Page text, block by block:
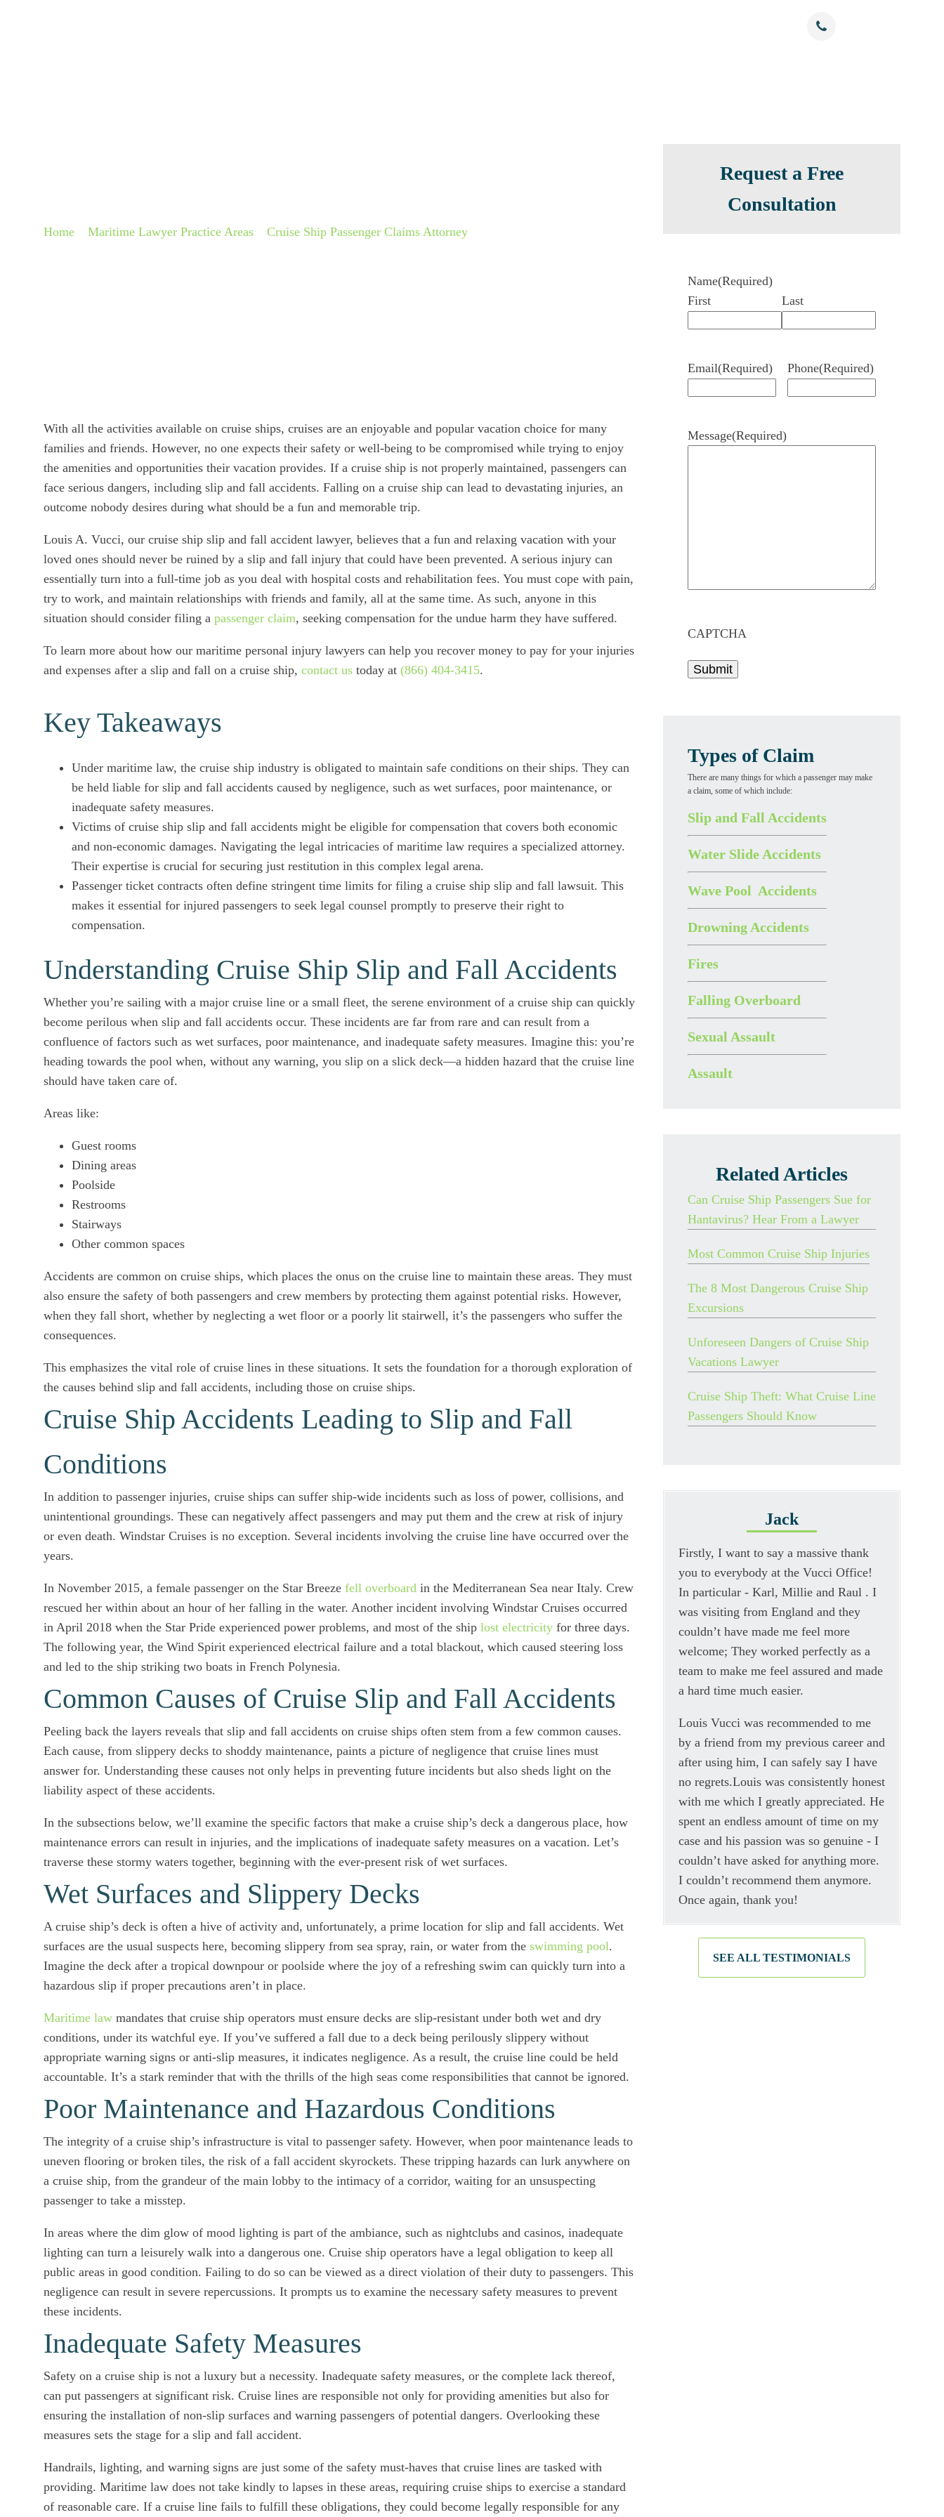
Home Maritime Lawyer Practice Areas Cruise Ship Passenger Claims Attorney
With all the activities available on cruise ships, cruises are an enjoyable and popular vacation choice for many
families and friends. However, no one expects their safety or well-being to be compromised while trying to enjoy
the amenities and opportunities their vacation provides. If a cruise ship is not properly maintained, passengers can
face serious dangers, including slip and fall accidents. Falling on a cruise ship can lead to devastating injuries, an
outcome nobody desires during what should be a fun and memorable trip.
Louis A. Vucci, our cruise ship slip and fall accident lawyer, believes that a fun and relaxing vacation with your
loved ones should never be ruined by a slip and fall injury that could have been prevented. A serious injury can
essentially turn into a full-time job as you deal with hospital costs and rehabilitation fees. You must cope with pain,
try to work, and maintain relationships with friends and family, all at the same time. As such, anyone in this
situation should consider filing a passenger claim, seeking compensation for the undue harm they have suffered.
To learn more about how our maritime personal injury lawyers can help you recover money to pay for your injuries
and expenses after a slip and fall on a cruise ship, contact us today at (866) 404-3415.
Key Takeaways
Under maritime law, the cruise ship industry is obligated to maintain safe conditions on their ships. They can
be held liable for slip and fall accidents caused by negligence, such as wet surfaces, poor maintenance, or
inadequate safety measures.
Victims of cruise ship slip and fall accidents might be eligible for compensation that covers both economic
and non-economic damages. Navigating the legal intricacies of maritime law requires a specialized attorney.
Their expertise is crucial for securing just restitution in this complex legal arena.
Passenger ticket contracts often define stringent time limits for filing a cruise ship slip and fall lawsuit. This
makes it essential for injured passengers to seek legal counsel promptly to preserve their right to
compensation.
Understanding Cruise Ship Slip and Fall Accidents
Whether you’re sailing with a major cruise line or a small fleet, the serene environment of a cruise ship can quickly
become perilous when slip and fall accidents occur. These incidents are far from rare and can result from a
confluence of factors such as wet surfaces, poor maintenance, and inadequate safety measures. Imagine this: you’re
heading towards the pool when, without any warning, you slip on a slick deck—a hidden hazard that the cruise line
should have taken care of.
Areas like:
Guest rooms
Dining areas
Poolside
Restrooms
Stairways
Other common spaces
Accidents are common on cruise ships, which places the onus on the cruise line to maintain these areas. They must
also ensure the safety of both passengers and crew members by protecting them against potential risks. However,
when they fall short, whether by neglecting a wet floor or a poorly lit stairwell, it’s the passengers who suffer the
consequences.
This emphasizes the vital role of cruise lines in these situations. It sets the foundation for a thorough exploration of
the causes behind slip and fall accidents, including those on cruise ships.
Cruise Ship Accidents Leading to Slip and Fall
Conditions
In addition to passenger injuries, cruise ships can suffer ship-wide incidents such as loss of power, collisions, and
unintentional groundings. These can negatively affect passengers and may put them and the crew at risk of injury
or even death. Windstar Cruises is no exception. Several incidents involving the cruise line have occurred over the
years.
In November 2015, a female passenger on the Star Breeze fell overboard in the Mediterranean Sea near Italy. Crew
rescued her within about an hour of her falling in the water. Another incident involving Windstar Cruises occurred
in April 2018 when the Star Pride experienced power problems, and most of the ship lost electricity for three days.
The following year, the Wind Spirit experienced electrical failure and a total blackout, which caused steering loss
and led to the ship striking two boats in French Polynesia.
Common Causes of Cruise Slip and Fall Accidents
Peeling back the layers reveals that slip and fall accidents on cruise ships often stem from a few common causes.
Each cause, from slippery decks to shoddy maintenance, paints a picture of negligence that cruise lines must
answer for. Understanding these causes not only helps in preventing future incidents but also sheds light on the
liability aspect of these accidents.
In the subsections below, we’ll examine the specific factors that make a cruise ship’s deck a dangerous place, how
maintenance errors can result in injuries, and the implications of inadequate safety measures on a vacation. Let’s
traverse these stormy waters together, beginning with the ever-present risk of wet surfaces.
Wet Surfaces and Slippery Decks
A cruise ship’s deck is often a hive of activity and, unfortunately, a prime location for slip and fall accidents. Wet
surfaces are the usual suspects here, becoming slippery from sea spray, rain, or water from the swimming pool.
Imagine the deck after a tropical downpour or poolside where the joy of a refreshing swim can quickly turn into a
hazardous slip if proper precautions aren’t in place.
Maritime law mandates that cruise ship operators must ensure decks are slip-resistant under both wet and dry
conditions, under its watchful eye. If you’ve suffered a fall due to a deck being perilously slippery without
appropriate warning signs or anti-slip measures, it indicates negligence. As a result, the cruise line could be held
accountable. It’s a stark reminder that with the thrills of the high seas come responsibilities that cannot be ignored.
Poor Maintenance and Hazardous Conditions
The integrity of a cruise ship’s infrastructure is vital to passenger safety. However, when poor maintenance leads to
uneven flooring or broken tiles, the risk of a fall accident skyrockets. These tripping hazards can lurk anywhere on
a cruise ship, from the grandeur of the main lobby to the intimacy of a corridor, waiting for an unsuspecting
passenger to take a misstep.
In areas where the dim glow of mood lighting is part of the ambiance, such as nightclubs and casinos, inadequate
lighting can turn a leisurely walk into a dangerous one. Cruise ship operators have a legal obligation to keep all
public areas in good condition. Failing to do so can be viewed as a direct violation of their duty to passengers. This
negligence can result in severe repercussions. It prompts us to examine the necessary safety measures to prevent
these incidents.
Inadequate Safety Measures
Safety on a cruise ship is not a luxury but a necessity. Inadequate safety measures, or the complete lack thereof,
can put passengers at significant risk. Cruise lines are responsible not only for providing amenities but also for
ensuring the installation of non-slip surfaces and warning passengers of potential dangers. Overlooking these
measures sets the stage for a slip and fall accident.
Handrails, lighting, and warning signs are just some of the safety must-haves that cruise lines are tasked with
providing. Maritime law does not take kindly to lapses in these areas, requiring cruise ships to exercise a standard
of reasonable care. If a cruise line fails to fulfill these obligations, they could become legally responsible for any
Request a Free
Consultation
Name(Required)
First
Last
Email(Required) Phone(Required)
Message(Required)
CAPTCHA
Types of Claim
There are many things for which a passenger may make
a claim, some of which include:
Slip and Fall Accidents
Water Slide Accidents
Wave Pool Accidents
Drowning Accidents
Fires
Falling Overboard
Sexual Assault
Assault
Related Articles
Can Cruise Ship Passengers Sue for
Hantavirus? Hear From a Lawyer
Most Common Cruise Ship Injuries
The 8 Most Dangerous Cruise Ship
Excursions
Unforeseen Dangers of Cruise Ship
Vacations Lawyer
Cruise Ship Theft: What Cruise Line
Passengers Should Know
Jack
Firstly, I want to say a massive thank
you to everybody at the Vucci Office!
In particular - Karl, Millie and Raul . I
was visiting from England and they
couldn’t have made me feel more
welcome; They worked perfectly as a
team to make me feel assured and made
a hard time much easier.
Louis Vucci was recommended to me
by a friend from my previous career and
after using him, I can safely say I have
no regrets.Louis was consistently honest
with me which I greatly appreciated. He
spent an endless amount of time on my
case and his passion was so genuine - I
couldn’t have asked for anything more.
I couldn’t recommend them anymore.
Once again, thank you!
SEE ALL TESTIMONIALS